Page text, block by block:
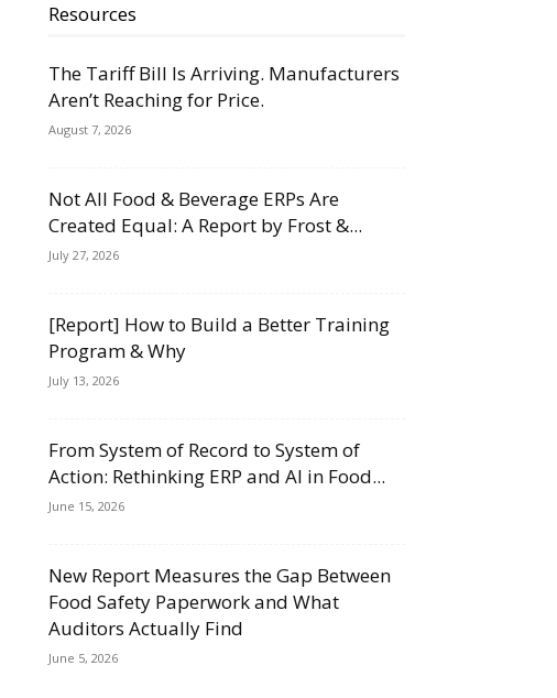
Resources
The Tariff Bill Is Arriving. Manufacturers
Aren’t Reaching for Price.
August 7, 2026
Not All Food & Beverage ERPs Are
Created Equal: A Report by Frost &...
July 27, 2026
[Report] How to Build a Better Training
Program & Why
July 13, 2026
From System of Record to System of
Action: Rethinking ERP and AI in Food...
June 15, 2026
New Report Measures the Gap Between
Food Safety Paperwork and What
Auditors Actually Find
June 5, 2026